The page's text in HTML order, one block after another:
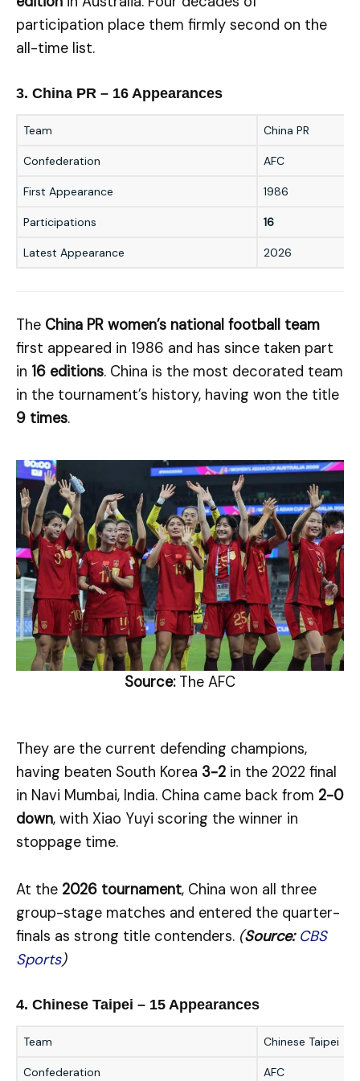
participation place them firmly second on the
all-time list.
3. China PR – 16 Appearances
Team China PR
Confederation AFC
First Appearance 1986
Participations 16
Latest Appearance 2026
The China PR women’s national football team
first appeared in 1986 and has since taken part
in 16 editions. China is the most decorated team
in the tournament’s history, having won the title
9 times.
Source: The AFC
They are the current defending champions,
having beaten South Korea 3-2 in the 2022 final
in Navi Mumbai, India. China came back from 2-0
down, with Xiao Yuyi scoring the winner in
stoppage time.
At the 2026 tournament, China won all three
group-stage matches and entered the quarter-
finals as strong title contenders. (Source: CBS
Sports)
4. Chinese Taipei – 15 Appearances
Team Chinese Taipei
Confederation AFC